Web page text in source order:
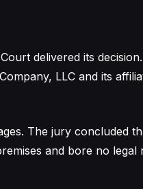
delivered its
LLC and its
The jury concluded
and bore no legal